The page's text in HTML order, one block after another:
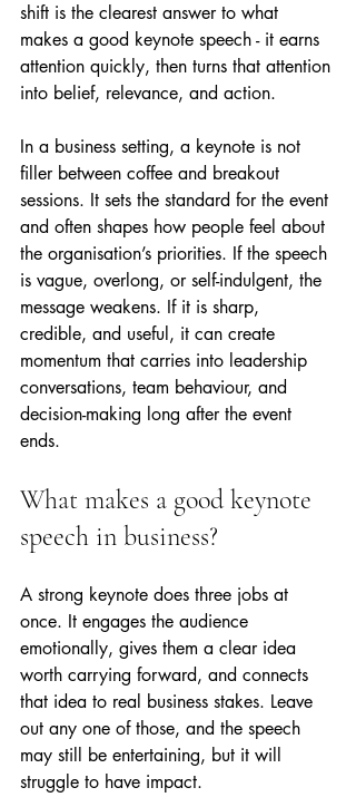
shift is the clearest answer to what
makes a good keynote speech - it earns
attention quickly, then turns that attention
into belief, relevance, and action.
In a business setting, a keynote is not
filler between coffee and breakout
sessions. It sets the standard for the event
and often shapes how people feel about
the organisation’s priorities. If the speech
is vague, overlong, or self-indulgent, the
message weakens. If it is sharp,
credible, and useful, it can create
momentum that carries into leadership
conversations, team behaviour, and
decision-making long after the event
ends.
What makes a good keynote
speech in business?
A strong keynote does three jobs at
once. It engages the audience
emotionally, gives them a clear idea
worth carrying forward, and connects
that idea to real business stakes. Leave
out any one of those, and the speech
may still be entertaining, but it will
struggle to have impact.